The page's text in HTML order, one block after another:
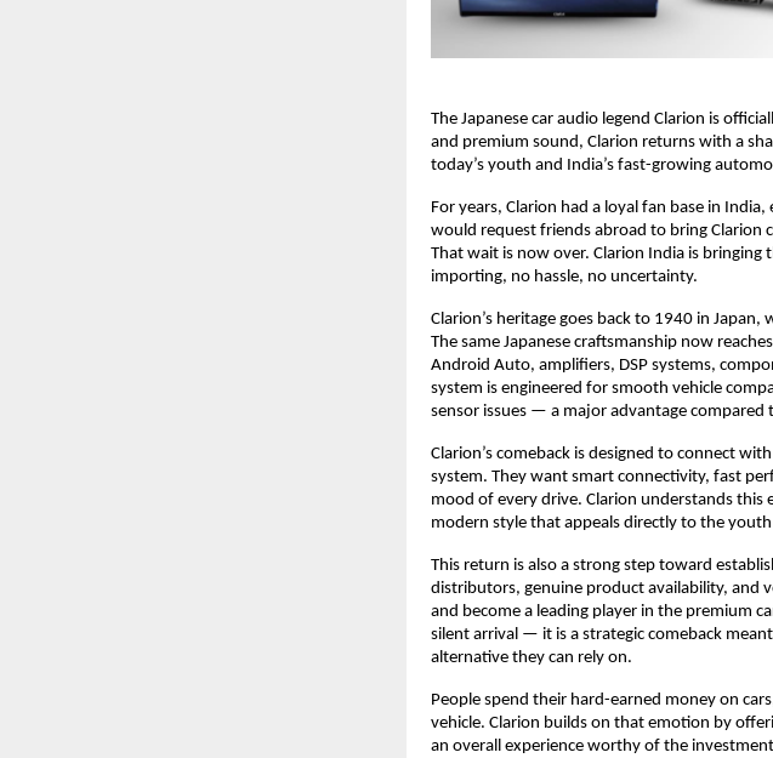
The Japanese car audio legend Clarion is
and premium sound, Clarion returns with a
today’s youth and India’s fast-growing
For years, Clarion had a loyal fan base in
would request friends abroad to bring Clarion
That wait is now over. Clarion India is
importing, no hassle, no uncertainty.
Clarion’s heritage goes back to 1940 in
The same Japanese craftsmanship now
Android Auto, amplifiers, DSP systems,
system is engineered for smooth vehicle
sensor issues — a major advantage compared
Clarion’s comeback is designed to connect
system. They want smart connectivity, fast
mood of every drive. Clarion understands this
modern style that appeals directly to the
This return is also a strong step toward
distributors, genuine product availability, and
and become a leading player in the premium
silent arrival — it is a strategic comeback
alternative they can rely on.
People spend their hard-earned money on
vehicle. Clarion builds on that emotion by
an overall experience worthy of the